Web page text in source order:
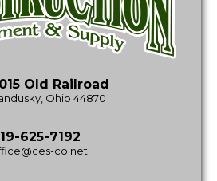
Old Railroad
Ohio 44870
625-7192
co.net